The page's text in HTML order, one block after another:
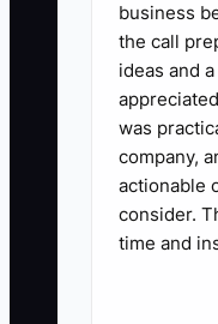
business
the call
ideas and
was
company,
actionable
consider.
time and